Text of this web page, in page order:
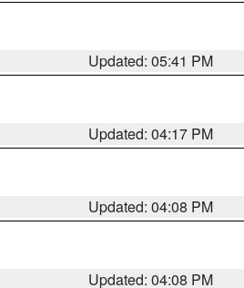
Updated: 05:41 PM
Updated: 04:17 PM
Updated: 04:08 PM
Updated: 04:08 PM